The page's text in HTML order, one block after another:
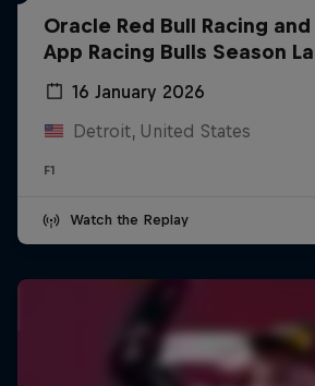
Oracle Red Bull Racing
App Racing Bulls Season
16 January 2026
Detroit, United States
F1
Watch the Replay